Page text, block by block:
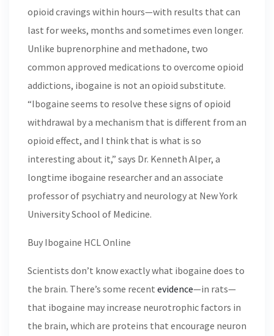
opioid cravings within hours—with results that can
last for weeks, months and sometimes even longer.
Unlike buprenorphine and methadone, two
common approved medications to overcome opioid
addictions, ibogaine is not an opioid substitute.
“Ibogaine seems to resolve these signs of opioid
withdrawal by a mechanism that is different from an
opioid effect, and I think that is what is so
interesting about it,” says Dr. Kenneth Alper, a
longtime ibogaine researcher and an associate
professor of psychiatry and neurology at New York
University School of Medicine.
Buy Ibogaine HCL Online
Scientists don’t know exactly what ibogaine does to
the brain. There’s some recent evidence—in rats—
that ibogaine may increase neurotrophic factors in
the brain, which are proteins that encourage neuron